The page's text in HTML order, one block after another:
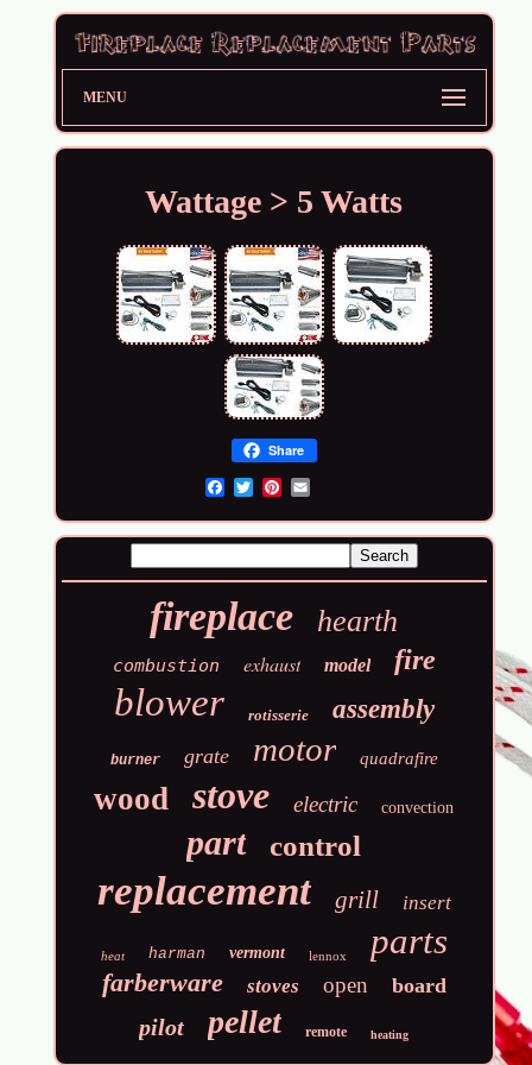
MENU
Wattage > 5 Watts
Share
fireplace hearth
combustion exhaust model fire
blower rotisserie assembly
burner grate motor quadrafire
wood stove electric convection
part control
replacement grill insert
heat harman vermont lennox parts
farberware stoves open board
pilot pellet remote heating